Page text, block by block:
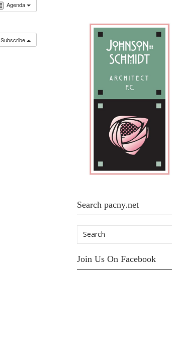
Agenda
Subscribe
Search pacny.net
Join Us On Facebook